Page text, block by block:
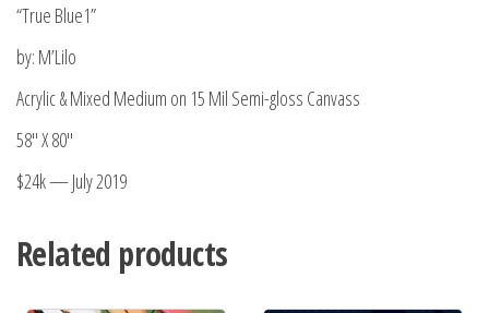
“True Blue1”
by: M’Lilo
Acrylic & Mixed Medium on 15 Mil Semi-gloss Canvass
58″ X 80″
$24k — July 2019
Related products